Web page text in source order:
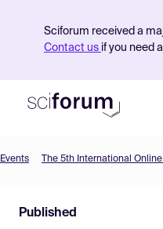
Sciforum received a
Contact us if you need
Find Events
Events The 5th International
Published